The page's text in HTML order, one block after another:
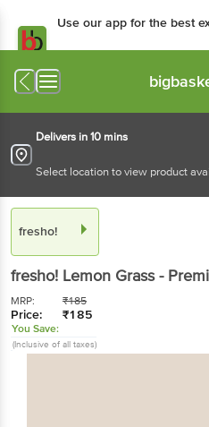
Use our app for the best
Delivers in 10 mins
Select location to view product
fresho!
fresho! Lemon Grass -
MRP: ₹185
Price: ₹185
You Save:
(Inclusive of all taxes)